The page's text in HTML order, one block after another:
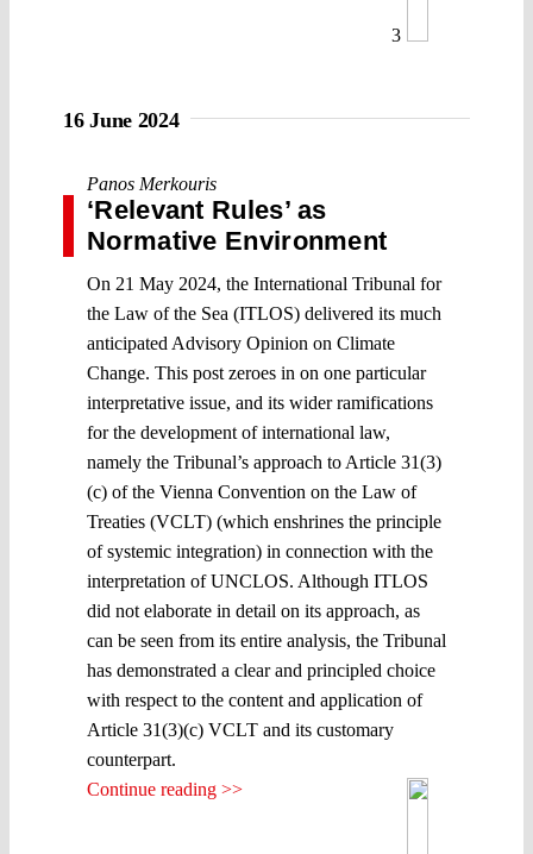
3
16 June 2024
Panos Merkouris
‘Relevant Rules’ as
Normative Environment
On 21 May 2024, the International Tribunal for
the Law of the Sea (ITLOS) delivered its much
anticipated Advisory Opinion on Climate
Change. This post zeroes in on one particular
interpretative issue, and its wider ramifications
for the development of international law,
namely the Tribunal’s approach to Article 31(3)
(c) of the Vienna Convention on the Law of
Treaties (VCLT) (which enshrines the principle
of systemic integration) in connection with the
interpretation of UNCLOS. Although ITLOS
did not elaborate in detail on its approach, as
can be seen from its entire analysis, the Tribunal
has demonstrated a clear and principled choice
with respect to the content and application of
Article 31(3)(c) VCLT and its customary
counterpart.
Continue reading >>